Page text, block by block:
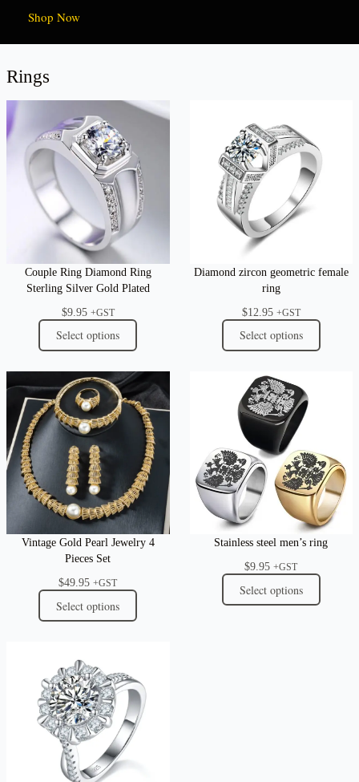
Shop Now
Rings
Couple Ring Diamond Ring
Sterling Silver Gold Plated
$9.95 +GST
Select options
Diamond zircon geometric female
ring
$12.95 +GST
Select options
Vintage Gold Pearl Jewelry 4
Pieces Set
$49.95 +GST
Select options
Stainless steel men’s ring
$9.95 +GST
Select options